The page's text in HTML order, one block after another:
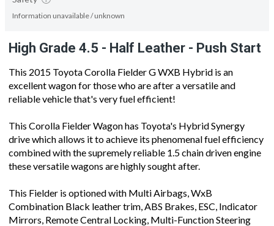
Information unavailable / unknown
High Grade 4.5 - Half Leather - Push Start
This 2015 Toyota Corolla Fielder G WXB Hybrid is an
excellent wagon for those who are after a versatile and
reliable vehicle that's very fuel efficient!
This Corolla Fielder Wagon has Toyota's Hybrid Synergy
drive which allows it to achieve its phenomenal fuel efficiency
combined with the supremely reliable 1.5 chain driven engine
these versatile wagons are highly sought after.
This Fielder is optioned with Multi Airbags, WxB
Combination Black leather trim, ABS Brakes, ESC, Indicator
Mirrors, Remote Central Locking, Multi-Function Steering